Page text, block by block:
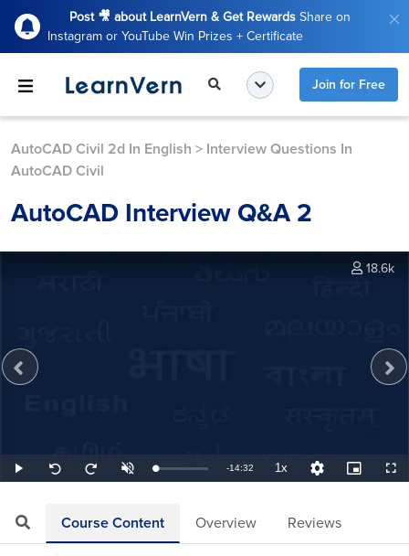
Post 🎥 about LearnVern & Get Rewards Share on
Instagram or YouTube Win Prizes + Certificate
Join for Free
AutoCAD Civil 2d In English > Interview Questions In
AutoCAD Civil
AutoCAD Interview Q&A 2
Play
Seek
back
Seek
forward
UnmuteLoaded:
1.15%
Remaining
-14:32 1xPlayback
Rate
Quality
Levels
Picture-
in-
18.6k
Course Content Overview Reviews